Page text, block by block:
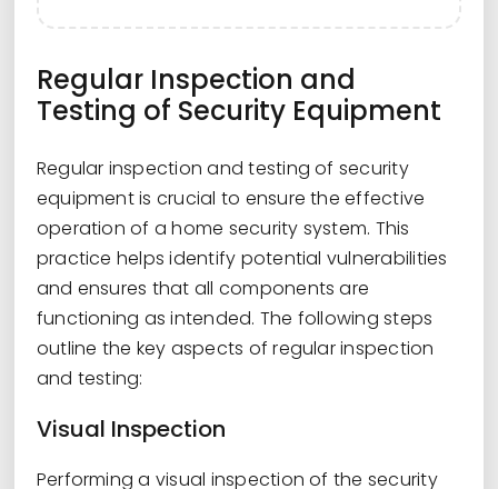
Regular Inspection and
Testing of Security Equipment
Regular inspection and testing of security
equipment is crucial to ensure the effective
operation of a home security system. This
practice helps identify potential vulnerabilities
and ensures that all components are
functioning as intended. The following steps
outline the key aspects of regular inspection
and testing:
Visual Inspection
Performing a visual inspection of the security